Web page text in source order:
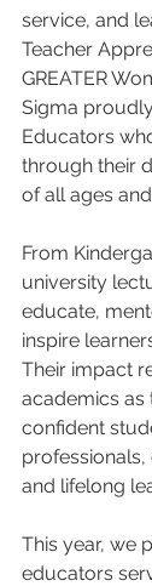
service, and
Teacher
GREATER
Sigma
Educators
through their
of all ages
From
university
educate,
inspire
Their impact
academics as
confident
and lifelong
This year, we
educators